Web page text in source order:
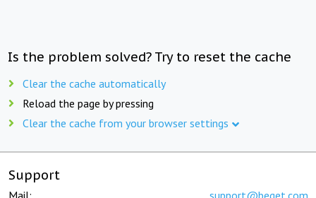
Is the problem solved? Try to reset the cache
Clear the cache automatically
Reload the page by pressing
Clear the cache from your browser settings
Support
Mail: support@beget.com